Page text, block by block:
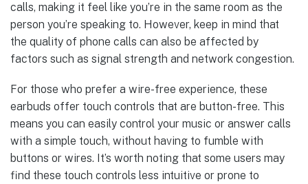
calls, making it feel like you’re in the same room as the
person you’re speaking to. However, keep in mind that
the quality of phone calls can also be affected by
factors such as signal strength and network congestion.
For those who prefer a wire-free experience, these
earbuds offer touch controls that are button-free. This
means you can easily control your music or answer calls
with a simple touch, without having to fumble with
buttons or wires. It’s worth noting that some users may
find these touch controls less intuitive or prone to